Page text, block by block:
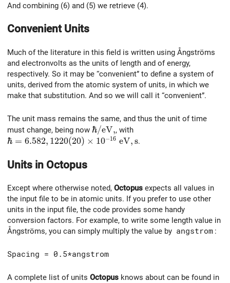
And combining (6) and (5) we retrieve (4).
Convenient Units
Much of the literature in this field is written using Ångströms
and electronvolts as the units of length and of energy,
respectively. So it may be “convenient” to define a system of
units, derived from the atomic system of units, in which we
make that substitution. And so we will call it “convenient”.
The unit mass remains the same, and thus the unit of time
must change, being now \hbar /{\rm eV},
ℏ/eV,, with
\hbar = 6.582,1220(20)\times 10^{-16}~\rm eV,s
ℏ = 6.582, 1220(20) × 10−16 eV,s.
Units in Octopus
Except where otherwise noted, Octopus expects all values in
the input file to be in atomic units. If you prefer to use other
units in the input file, the code provides some handy
conversion factors. For example, to write some length value in
Ångströms, you can simply multiply the value by angstrom :
Spacing = 0.5*angstrom
A complete list of units Octopus knows about can be found in